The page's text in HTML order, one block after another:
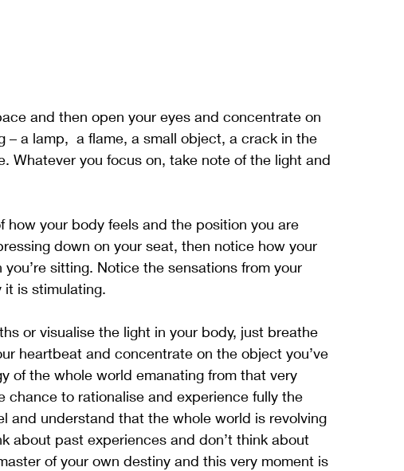
and then open your eyes and concentrate on
– a lamp,  a flame, a small object, a crack in the
Whatever you focus on, take note of the light and
your body feels and the position you are
down on your seat, then notice how your
sitting. Notice the sensations from your
is stimulating.
or visualise the light in your body, just breathe
heartbeat and concentrate on the object you’ve
of the whole world emanating from that very
chance to rationalise and experience fully the
and understand that the whole world is revolving
about past experiences and don’t think about
of your own destiny and this very moment is